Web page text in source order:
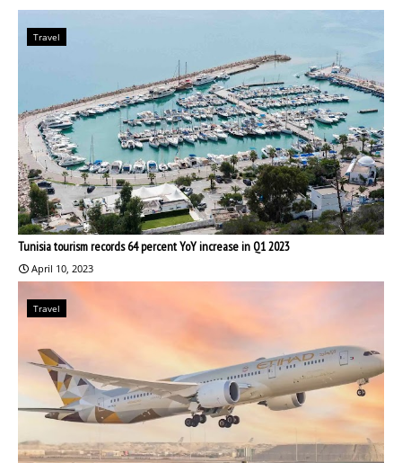
Travel
Tunisia tourism records 64 percent YoY increase in Q1 2023
April 10, 2023
Travel